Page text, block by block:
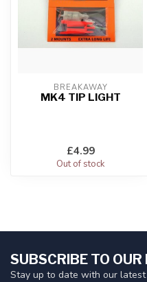
BREAKAWAY
MK4 TIP LIGHT
£4.99
Out of stock
SUBSCRIBE TO
Stay up to date with our